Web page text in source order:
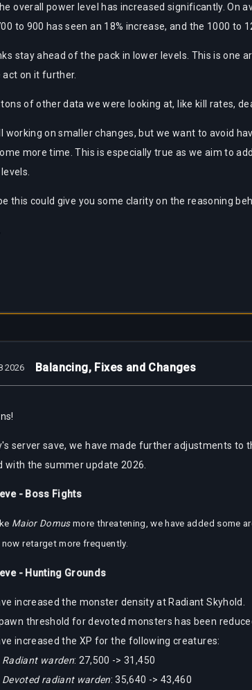
overall power level has increased significantly. On
to 900 has seen an 18% increase, and the 1000 to
stay ahead of the pack in lower levels. This is
act on it further.
of other data we were looking at, like kill rates,
working on smaller changes, but we want to avoid
more time. This is especially true as we aim to
this could give you some clarity on the reasoning
2026 Balancing, Fixes and Changes
server save, we have made further adjustments to
with the summer update 2026.
- Boss Fights
Maior Domusmore threatening, we have added some
now retarget more frequently.
- Hunting Grounds
increased the monster density at Radiant Skyhold.
threshold for devoted monsters has been
increased the XP for the following creatures:
Radiant warden: 27,500 -> 31,450
Devoted radiant warden: 35,640 -> 43,460